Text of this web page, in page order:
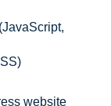
website